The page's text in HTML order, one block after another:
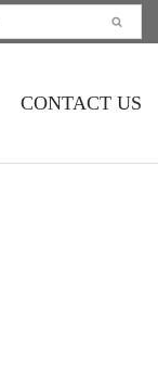
CONTACT US